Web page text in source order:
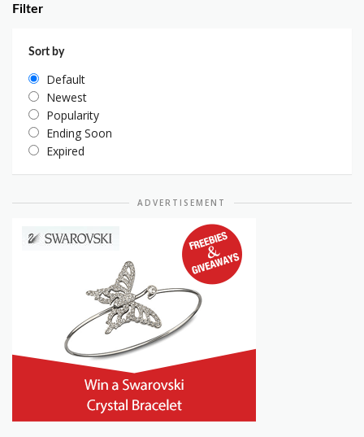
Filter
Sort by
Default
Newest
Popularity
Ending Soon
Expired
ADVERTISEMENT